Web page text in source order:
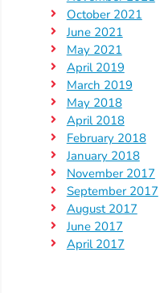
Me
Grow
Play
Groups
Power
Up
for
Kindergarten
Newsroom
Recent
News
October 2021
June 2021
May 2021
April 2019
March 2019
May 2018
April 2018
February 2018
January 2018
November 2017
September 2017
August 2017
June 2017
April 2017